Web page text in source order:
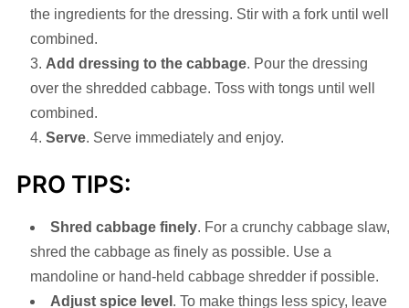
the ingredients for the dressing. Stir with a fork until well
combined.
Add dressing to the cabbage. Pour the dressing
over the shredded cabbage. Toss with tongs until well
combined.
Serve. Serve immediately and enjoy.
PRO TIPS:
Shred cabbage finely. For a crunchy cabbage slaw,
shred the cabbage as finely as possible. Use a
mandoline or hand-held cabbage shredder if possible.
Adjust spice level . To make things less spicy, leave